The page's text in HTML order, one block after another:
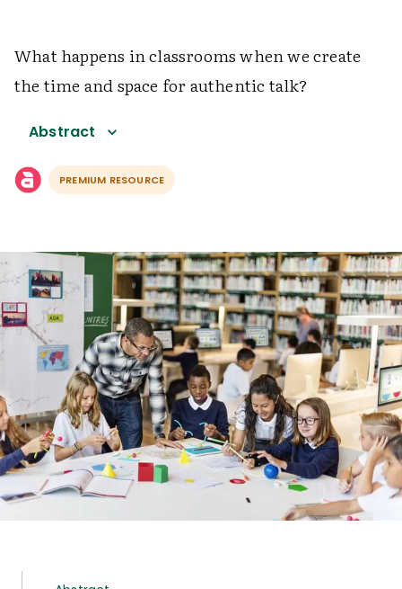
What happens in classrooms when we create
the time and space for authentic talk?
Abstract
PREMIUM RESOURCE